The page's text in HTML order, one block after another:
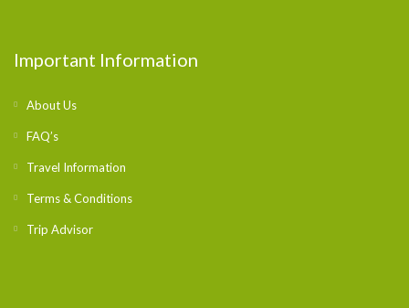
Important Information
About Us
FAQ’s
Travel Information
Terms & Conditions
Trip Advisor